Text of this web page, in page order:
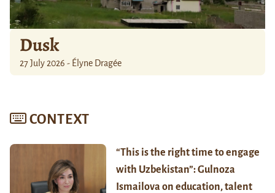
Dusk
27 July 2026 - Élyne Dragée
CONTEXT
“This is the right time to engage
with Uzbekistan”: Gulnoza
Ismailova on education, talent